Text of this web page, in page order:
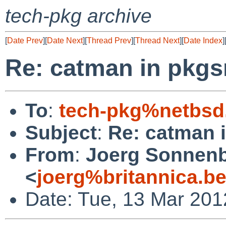
tech-pkg archive
[Date Prev][Date Next][Thread Prev][Thread Next][Date Index][
Re: catman in
To: tech-
Subject: Re: catman
From: Joerg
<
Date: Tue, 13 Mar